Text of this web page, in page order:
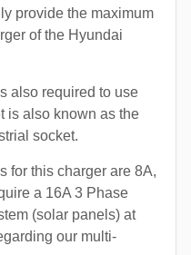
provide the maximum
of the Hyundai
also required to use
is also known as the
socket.
for this charger are 8A,
a 16A 3 Phase
(solar panels) at
our multi-